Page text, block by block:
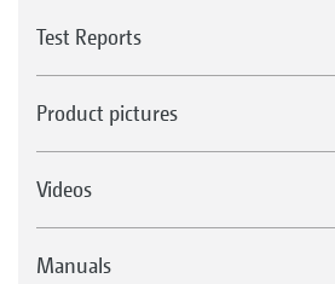
Test Reports
Product pictures
Videos
Manuals